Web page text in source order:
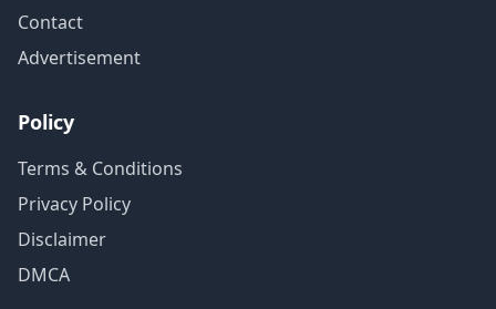
Contact
Advertisement
Policy
Terms & Conditions
Privacy Policy
Disclaimer
DMCA